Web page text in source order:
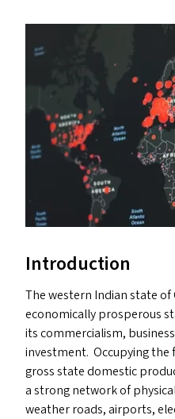
Introduction
The western Indian state of
economically prosperous
its commercialism,
investment. Occupying
gross state domestic
a strong network of
weather roads, airports,